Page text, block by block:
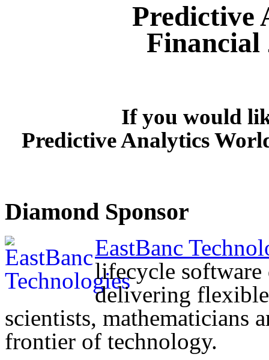
Predictive
Financial
If you would
Predictive Analytics
Diamond Sponsor
EastBanc
lifecycle software
delivering
scientists, mathematicians
frontier of technology.